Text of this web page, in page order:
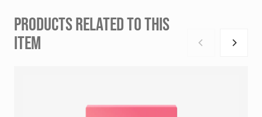
PRODUCTS RELATED TO THIS
ITEM